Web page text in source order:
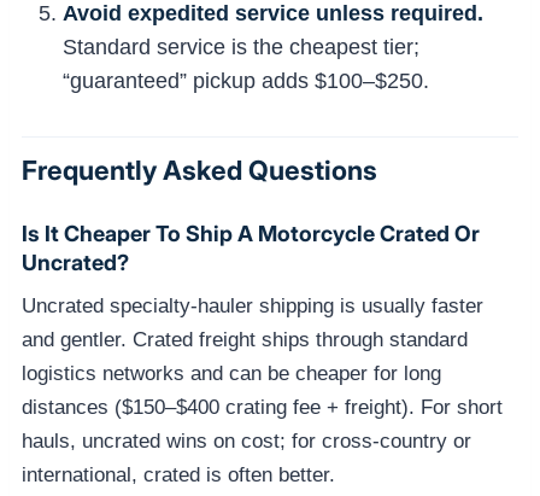
Avoid expedited service unless required.
Standard service is the cheapest tier;
“guaranteed” pickup adds $100–$250.
Frequently Asked Questions
Is It Cheaper To Ship A Motorcycle Crated Or
Uncrated?
Uncrated specialty-hauler shipping is usually faster
and gentler. Crated freight ships through standard
logistics networks and can be cheaper for long
distances ($150–$400 crating fee + freight). For short
hauls, uncrated wins on cost; for cross-country or
international, crated is often better.